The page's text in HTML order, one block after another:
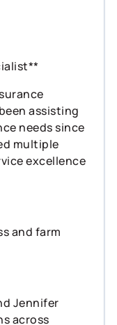
assisting
needs since
multiple
excellence
and farm
Jennifer
across